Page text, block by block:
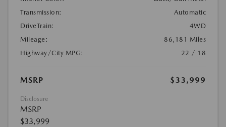
Transmission:
Automatic
DriveTrain:
4WD
Mileage:
86,181 Miles
Highway/City MPG:
22 / 18
MSRP $33,999
Disclosure
MSRP
$33,999